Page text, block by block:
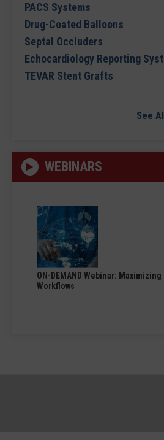
PACS Systems
Drug-Coated Balloons
Septal Occluders
Echocardiology Reporting
TEVAR Stent Grafts
See
WEBINARS
ON-DEMAND Webinar:
Workflows